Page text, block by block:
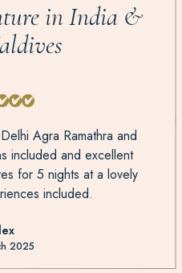
in India &
Agra Ramathra and
included and excellent
for 5 nights at a lovely
included.
2025